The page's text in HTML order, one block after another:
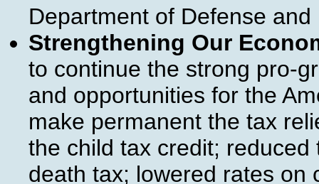
Department of Defense
Strengthening Our
to continue the strong pro-
and opportunities for the
make permanent the tax
the child tax credit;
death tax; lowered rates on